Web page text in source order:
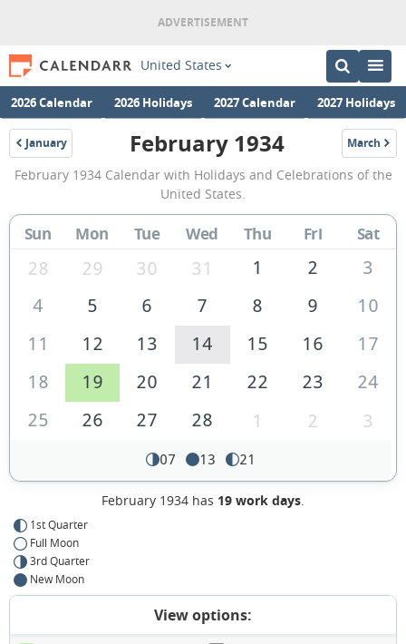
United States
2026 Calendar 2026 Holidays 2027 Calendar 2027 Holidays
January
1934
February
1934
Calendar
of
the
United
of
America
February 1934 March
1934
February 1934 Calendar with Holidays and Celebrations of the
United States.
Sun Mon Tue Wed Thu Fri Sat
28 29 30 31 1 2
3
4
5 6 7 8 9
10
11
12 13 14 15 16
17
18
19 20 21 22 23
24
25
26 27 28 1 2 3
07 13 21
February 1934 has 19 work days.
1st Quarter
Full Moon
3rd Quarter
New Moon
View options: